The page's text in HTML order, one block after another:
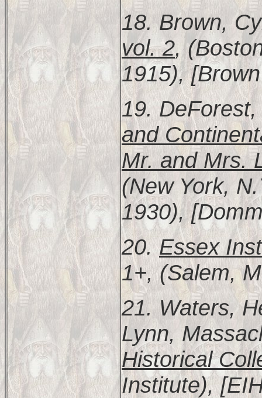
18. Brown,
vol. 2,
1915),
19.
and
Mr. and Mrs.
(New York,
1930),
20.Essex
1+, (Salem,
21. Waters,
Lynn,
Historical
Institute),